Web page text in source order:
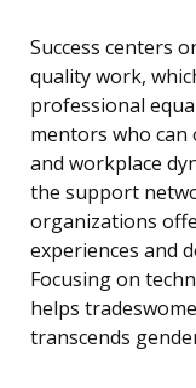
Success centers
quality work,
professional
mentors who can
and workplace
the support
organizations
experiences and
Focusing on
helps
transcends